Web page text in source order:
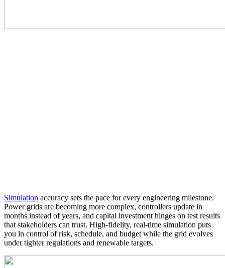
Simulation accuracy sets the pace for every engineering milestone.
Power grids are becoming more complex, controllers update in
months instead of years, and capital investment hinges on test results
that stakeholders can trust. High‑fidelity, real‑time simulation puts
you in control of risk, schedule, and budget while the grid evolves
under tighter regulations and renewable targets.